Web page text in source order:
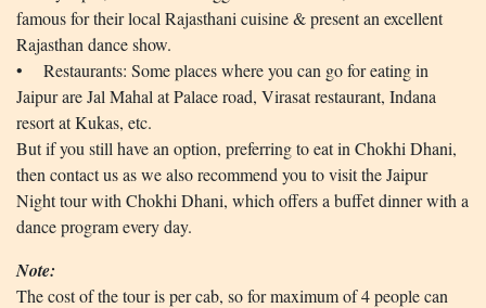
famous for their local Rajasthani cuisine & present an excellent
Rajasthan dance show.
• Restaurants: Some places where you can go for eating in
Jaipur are Jal Mahal at Palace road, Virasat restaurant, Indana
resort at Kukas, etc.
But if you still have an option, preferring to eat in Chokhi Dhani,
then contact us as we also recommend you to visit the Jaipur
Night tour with Chokhi Dhani, which offers a buffet dinner with a
dance program every day.
Note:
The cost of the tour is per cab, so for maximum of 4 people can